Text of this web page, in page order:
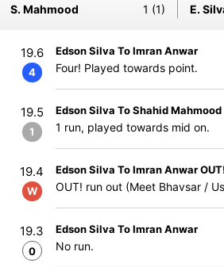
S. Mahmood
1 (1) E.
19.6
4
Edson Silva To Imran Anwar
Four! Played towards point.
19.5
1
Edson Silva To Shahid Mahmood
1 run, played towards mid on.
19.4
W
Edson Silva To Imran Anwar
OUT! run out (Meet Bhavsar /
19.3
0
Edson Silva To Imran Anwar
No run.